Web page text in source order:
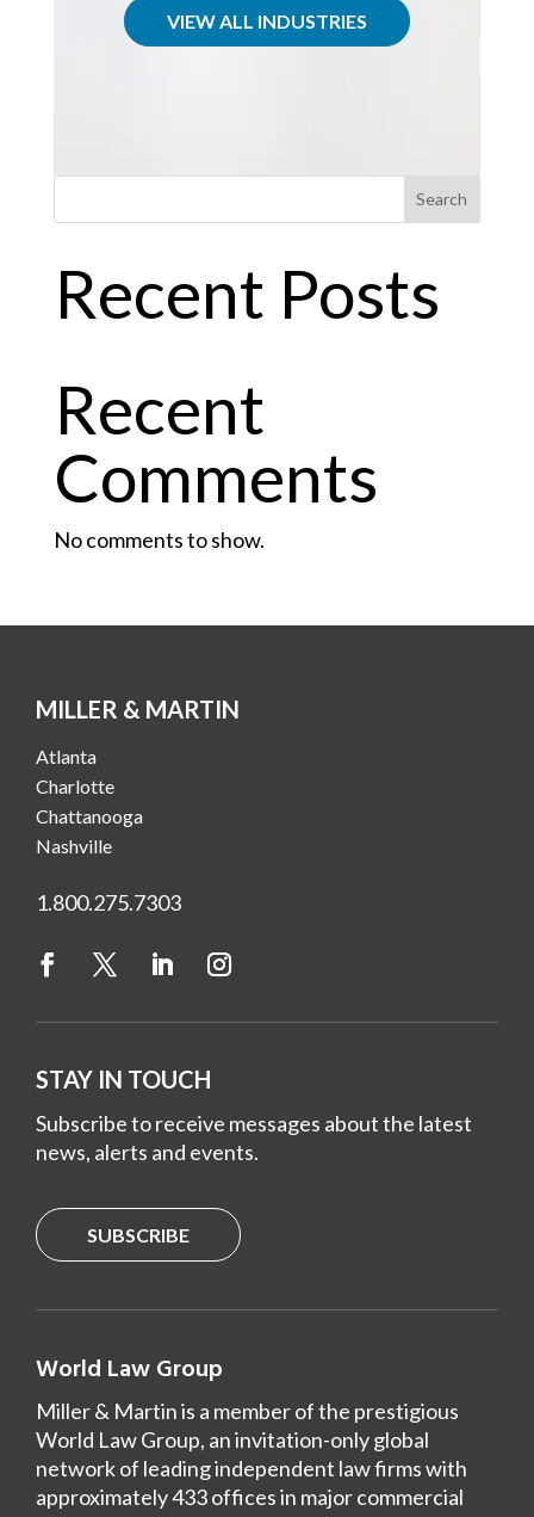
VIEW ALL INDUSTRIES
Search
Recent Posts
Recent
Comments
No comments to show.
MILLER & MARTIN
Atlanta
Charlotte
Chattanooga
Nashville
1.800.275.7303
STAY IN TOUCH
Subscribe to receive messages about the latest
news, alerts and events.
SUBSCRIBE
World Law Group
Miller & Martin is a member of the prestigious
World Law Group, an invitation-only global
network of leading independent law firms with
approximately 433 offices in major commercial